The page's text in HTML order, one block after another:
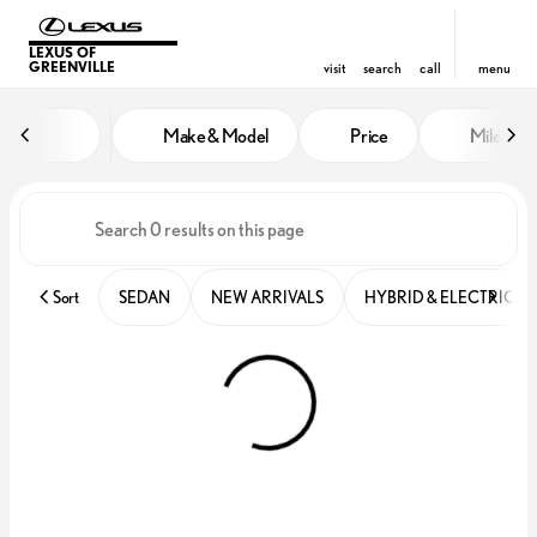
LEXUS OF
GREENVILLE
visit search call menu
Make & Model Price Miles
Sort SEDAN NEW ARRIVALS HYBRID & ELECTRIC